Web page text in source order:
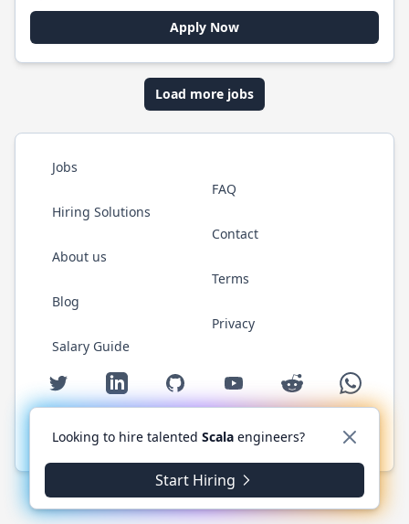
Apply Now
Load more jobs
Jobs
Hiring Solutions
About us
Blog
Salary Guide
FAQ
Contact
Terms
Privacy
Twitter LinkedIn GitHub YouTube Reddit WhatsApp
© 2026 ScalaJobs.com. All rights reserved.
Looking to hire talented Scala engineers?
Start Hiring